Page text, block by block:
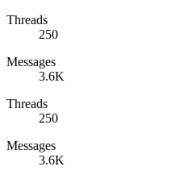
Threads
250
Messages
3.6K
Threads
250
Messages
3.6K